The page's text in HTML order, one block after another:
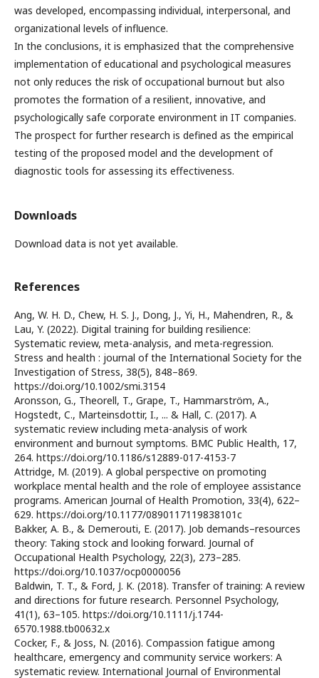
was developed, encompassing individual, interpersonal, and
organizational levels of influence.
In the conclusions, it is emphasized that the comprehensive
implementation of educational and psychological measures
not only reduces the risk of occupational burnout but also
promotes the formation of a resilient, innovative, and
psychologically safe corporate environment in IT companies.
The prospect for further research is defined as the empirical
testing of the proposed model and the development of
diagnostic tools for assessing its effectiveness.
Downloads
Download data is not yet available.
References
Ang, W. H. D., Chew, H. S. J., Dong, J., Yi, H., Mahendren, R., &
Lau, Y. (2022). Digital training for building resilience:
Systematic review, meta-analysis, and meta-regression.
Stress and health : journal of the International Society for the
Investigation of Stress, 38(5), 848–869.
https://doi.org/10.1002/smi.3154
Aronsson, G., Theorell, T., Grape, T., Hammarström, A.,
Hogstedt, C., Marteinsdottir, I., ... & Hall, C. (2017). A
systematic review including meta-analysis of work
environment and burnout symptoms. BMC Public Health, 17,
264. https://doi.org/10.1186/s12889-017-4153-7
Attridge, M. (2019). A global perspective on promoting
workplace mental health and the role of employee assistance
programs. American Journal of Health Promotion, 33(4), 622–
629. https://doi.org/10.1177/0890117119838101c
Bakker, A. B., & Demerouti, E. (2017). Job demands–resources
theory: Taking stock and looking forward. Journal of
Occupational Health Psychology, 22(3), 273–285.
https://doi.org/10.1037/ocp0000056
Baldwin, T. T., & Ford, J. K. (2018). Transfer of training: A review
and directions for future research. Personnel Psychology,
41(1), 63–105. https://doi.org/10.1111/j.1744-
6570.1988.tb00632.x
Cocker, F., & Joss, N. (2016). Compassion fatigue among
healthcare, emergency and community service workers: A
systematic review. International Journal of Environmental